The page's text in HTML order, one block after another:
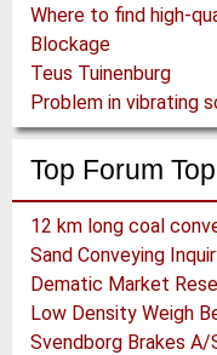
Blockage
Teus Tuinenburg
Problem in vibrating
Top Forum
12 km long coal
Sand Conveying
Dematic Market
Low Density Weigh
Svendborg Brakes A/